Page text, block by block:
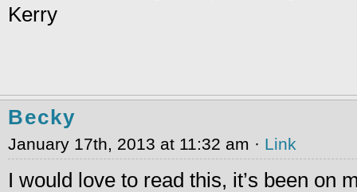
Kerry
Becky
January 17th, 2013 at 11:32 am · Link
I would love to read this, it’s been on